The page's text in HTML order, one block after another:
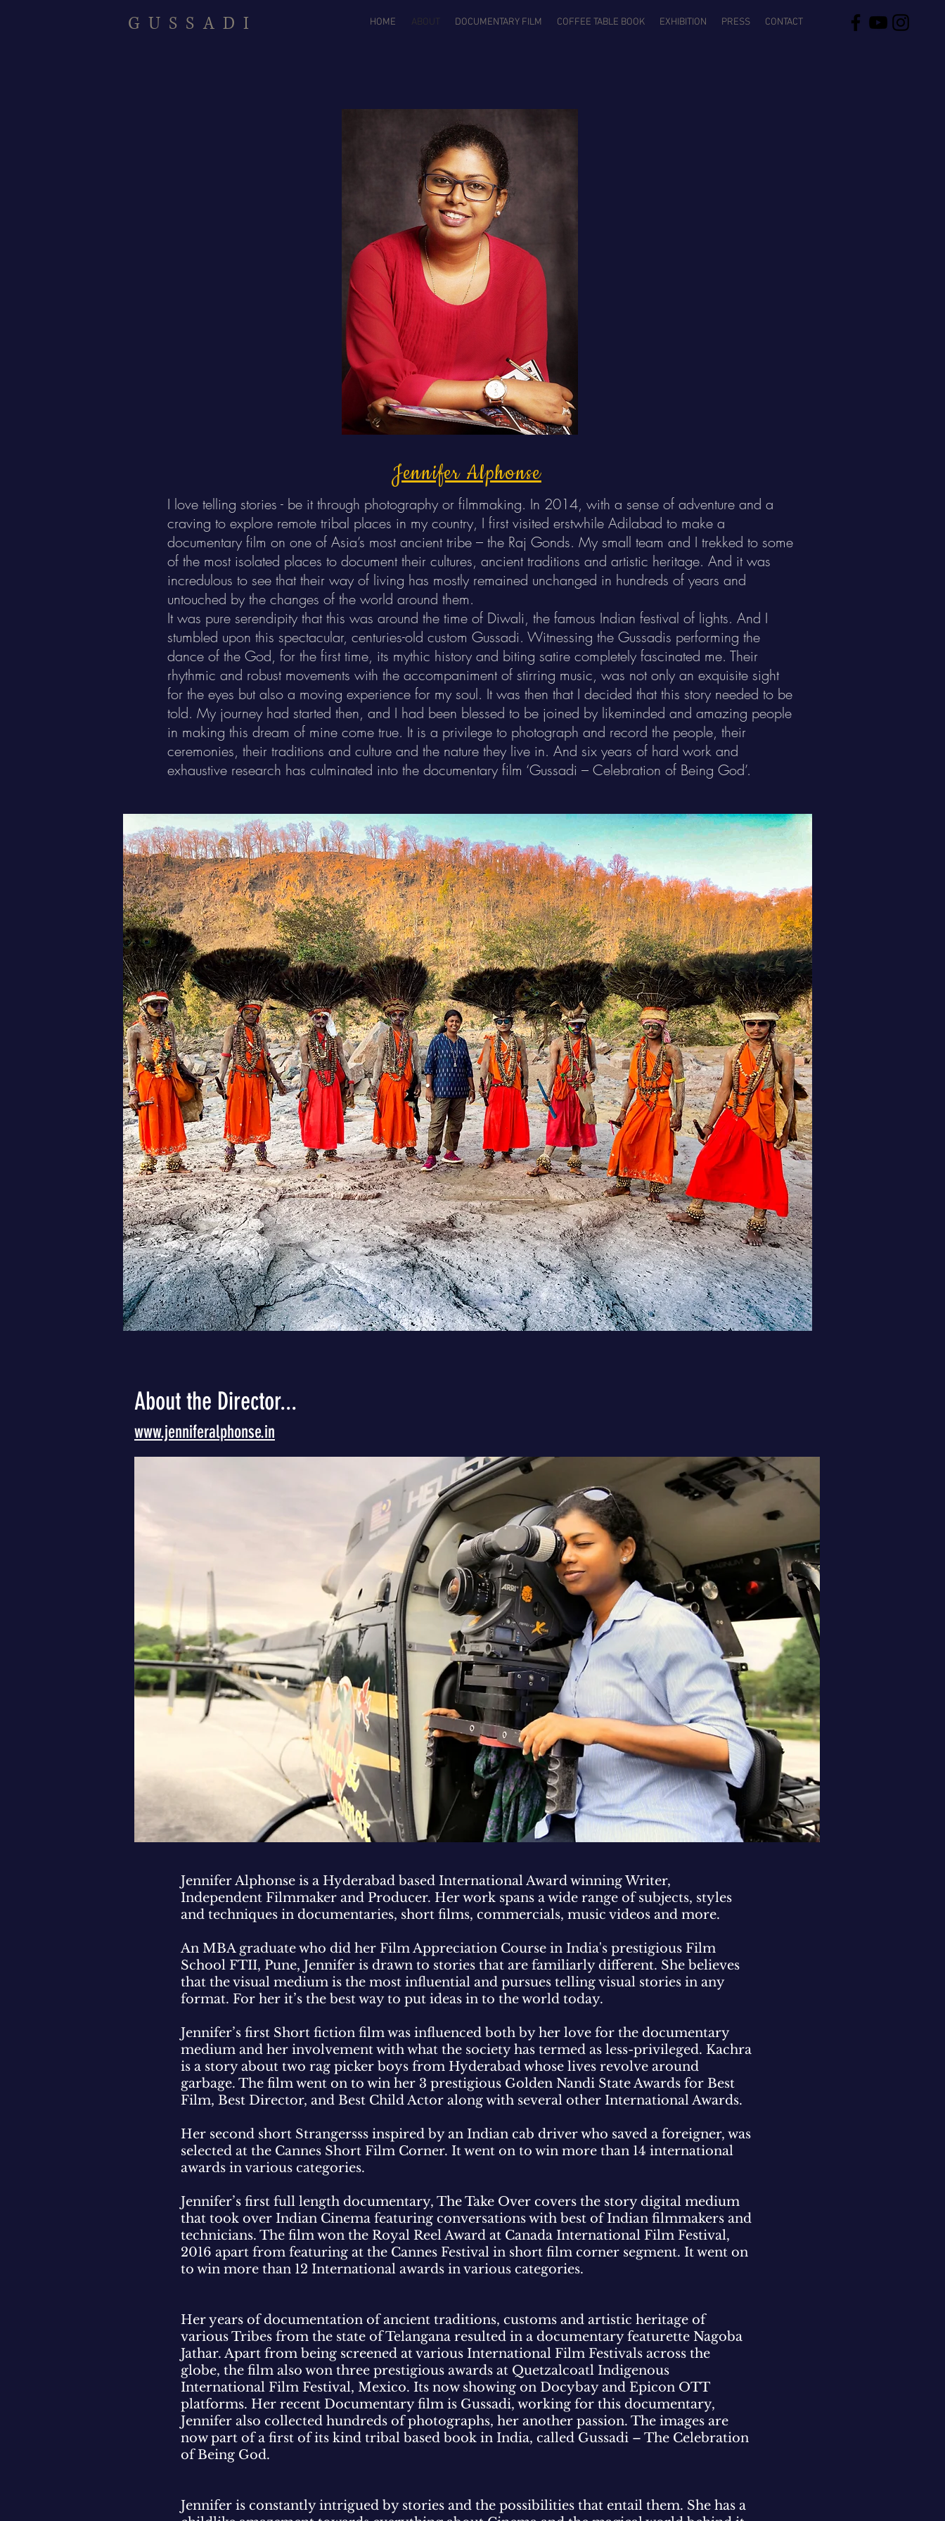
GUSSADI HOME ABOUT DOCUMENTARY FILM COFFEE TABLE BOOK EXHIBITION PRESS CONTACT
Jennifer Alphonse
I love telling stories - be it through photography or filmmaking. In 2014, with a sense of adventure and a
craving to explore remote tribal places in my country, I first visited erstwhile Adilabad to make a
documentary film on one of Asia’s most ancient tribe – the Raj Gonds. My small team and I trekked to some
of the most isolated places to document their cultures, ancient traditions and artistic heritage. And it was
incredulous to see that their way of living has mostly remained unchanged in hundreds of years and
untouched by the changes of the world around them.
It was pure serendipity that this was around the time of Diwali, the famous Indian festival of lights. And I
stumbled upon this spectacular, centuries-old custom Gussadi. Witnessing the Gussadis performing the
dance of the God, for the first time, its mythic history and biting satire completely fascinated me. Their
rhythmic and robust movements with the accompaniment of stirring music, was not only an exquisite sight
for the eyes but also a moving experience for my soul. It was then that I decided that this story needed to be
told. My journey had started then, and I had been blessed to be joined by likeminded and amazing people
in making this dream of mine come true. It is a privilege to photograph and record the people, their
ceremonies, their traditions and culture and the nature they live in. And six years of hard work and
exhaustive research has culminated into the documentary film ‘Gussadi – Celebration of Being God’.
About the Director...
www.jenniferalphonse.in
Jennifer Alphonse is a Hyderabad based International Award winning Writer,
Independent Filmmaker and Producer. Her work spans a wide range of subjects, styles
and techniques in documentaries, short films, commercials, music videos and more.
An MBA graduate who did her Film Appreciation Course in India's prestigious Film
School FTII, Pune, Jennifer is drawn to stories that are familiarly different. She believes
that the visual medium is the most influential and pursues telling visual stories in any
format. For her it’s the best way to put ideas in to the world today.
Jennifer’s first Short fiction film was influenced both by her love for the documentary
medium and her involvement with what the society has termed as less-privileged. Kachra
is a story about two rag picker boys from Hyderabad whose lives revolve around
garbage. The film went on to win her 3 prestigious Golden Nandi State Awards for Best
Film, Best Director, and Best Child Actor along with several other International Awards.
Her second short Strangersss inspired by an Indian cab driver who saved a foreigner, was
selected at the Cannes Short Film Corner. It went on to win more than 14 international
awards in various categories.
Jennifer’s first full length documentary, The Take Over covers the story digital medium
that took over Indian Cinema featuring conversations with best of Indian filmmakers and
technicians. The film won the Royal Reel Award at Canada International Film Festival,
2016 apart from featuring at the Cannes Festival in short film corner segment. It went on
to win more than 12 International awards in various categories.
Her years of documentation of ancient traditions, customs and artistic heritage of
various Tribes from the state of Telangana resulted in a documentary featurette Nagoba
Jathar. Apart from being screened at various International Film Festivals across the
globe, the film also won three prestigious awards at Quetzalcoatl Indigenous
International Film Festival, Mexico. Its now showing on Docybay and Epicon OTT
platforms. Her recent Documentary film is Gussadi, working for this documentary,
Jennifer also collected hundreds of photographs, her another passion. The images are
now part of a first of its kind tribal based book in India, called Gussadi – The Celebration
of Being God.
Jennifer is constantly intrigued by stories and the possibilities that entail them. She has a